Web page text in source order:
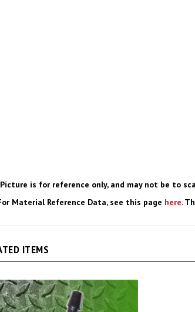
For Material Reference Data, see this pagehere .